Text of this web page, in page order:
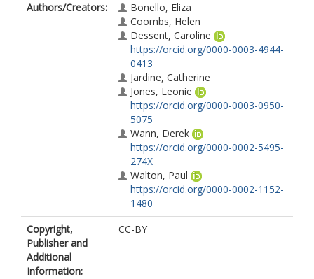
Authors/Creators:
Bonello, Eliza
Coombs, Helen
Dessent, Caroline
https://orcid.org/0000-0003-4944-
0413
Jardine, Catherine
Jones, Leonie
https://orcid.org/0000-0003-0950-
5075
Wann, Derek
https://orcid.org/0000-0002-5495-
274X
Walton, Paul
https://orcid.org/0000-0002-1152-
1480
Copyright,
Publisher and
Additional
Information:
CC-BY